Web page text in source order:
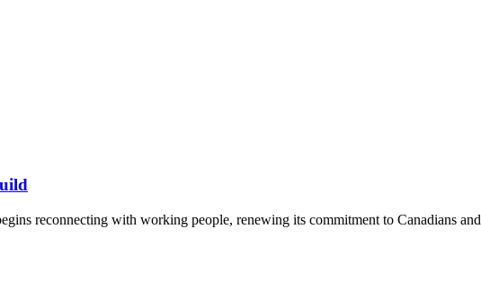
reconnecting with working people, renewing its commitment to Canadians